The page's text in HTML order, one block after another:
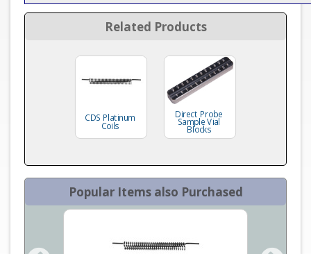
Related Products
CDS Platinum
Coils
Direct Probe
Sample Vial
Blocks
Popular Items also Purchased